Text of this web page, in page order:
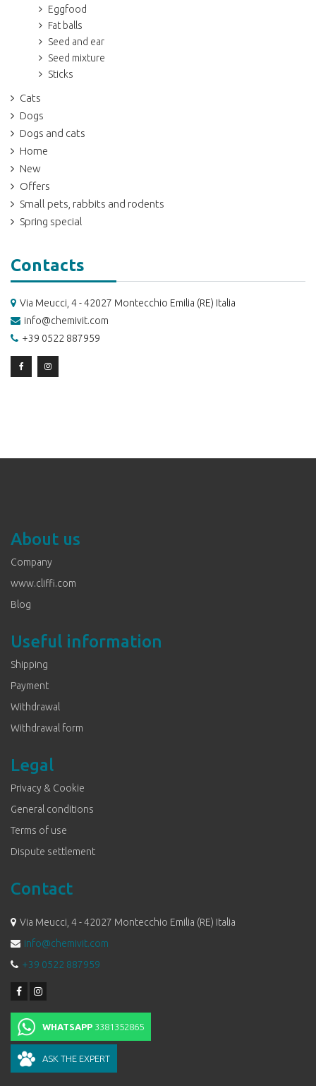
Eggfood
Fat balls
Seed and ear
Seed mixture
Sticks
Cats
Dogs
Dogs and cats
Home
New
Offers
Small pets, rabbits and rodents
Spring special
Contacts
Via Meucci, 4 - 42027 Montecchio Emilia (RE) Italia
info@chemivit.com
+39 0522 887959
About us
Company
www.cliffi.com
Blog
Useful information
Shipping
Payment
Withdrawal
Withdrawal form
Legal
Privacy & Cookie
General conditions
Terms of use
Dispute settlement
Contact
Via Meucci, 4 - 42027 Montecchio Emilia (RE) Italia
info@chemivit.com
+39 0522 887959
WHATSAPP 3381352865
ASK THE EXPERT